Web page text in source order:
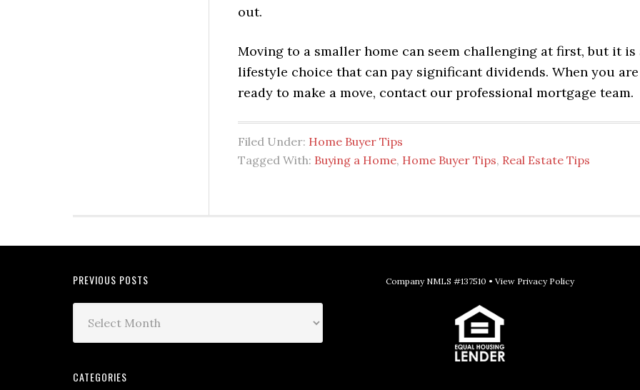
out.
Moving to a smaller home can seem challenging at first, but it is
lifestyle choice that can pay significant dividends. When you are
ready to make a move, contact our professional mortgage team.
Filed Under: Home Buyer Tips
Tagged With: Buying a Home, Home Buyer Tips, Real Estate Tips
PREVIOUS POSTS
CATEGORIES
Company NMLS #137510 • View Privacy Policy